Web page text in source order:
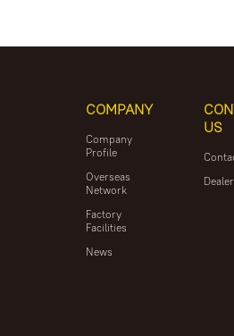
COMPANY
Company
Profile
Overseas
Network
Factory
Facilities
News
US